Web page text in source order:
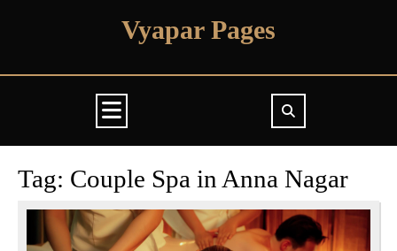
Vyapar Pages
Button
Tag: Couple Spa in Anna Nagar